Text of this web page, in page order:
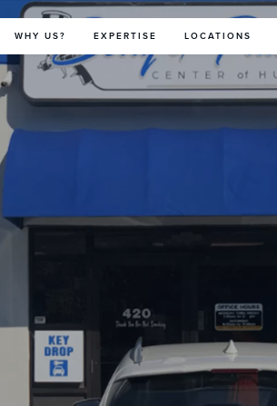
Primary Menu
WHY US? EXPERTISE LOCATIONS